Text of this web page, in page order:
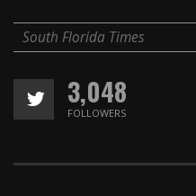
South Florida Times
3,048
FOLLOWERS